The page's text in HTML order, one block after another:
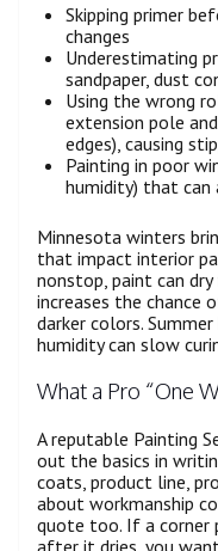
Skipping primer
changes
Underestimating
sandpaper, dust
Using the wrong
extension pole
edges), causing
Painting in poor
humidity) that
Minnesota winters
that impact interior
nonstop, paint can
increases the chance
darker colors.
humidity can slow
What a Pro “One
A reputable Painting
out the basics in
coats, product line,
about workmanship
quote too. If a corner
after it dries, you